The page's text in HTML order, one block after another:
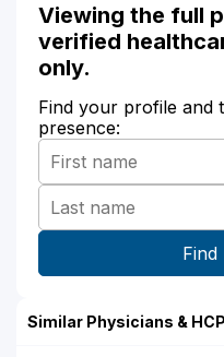
Viewing the full
verified
only.
Find your profile and
presence:
Similar Physicians &